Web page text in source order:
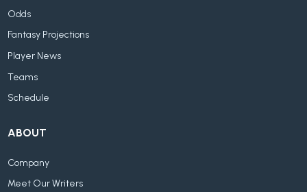
Odds
Fantasy Projections
Player News
Teams
Schedule
ABOUT
Company
Meet Our Writers